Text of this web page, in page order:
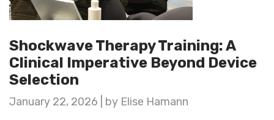
Shockwave Therapy Training: A
Clinical Imperative Beyond Device
Selection
January 22, 2026 | by Elise Hamann